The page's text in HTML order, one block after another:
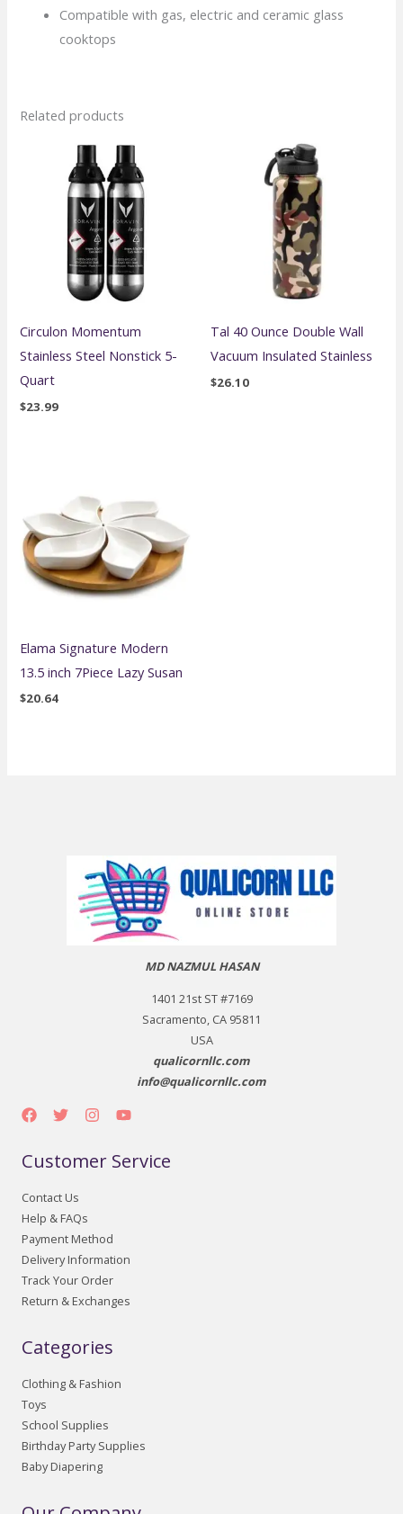
Compatible with gas, electric and ceramic glass
cooktops
Related products
Circulon Momentum
Stainless Steel Nonstick 5-
Quart
$23.99
Tal 40 Ounce Double Wall
Vacuum Insulated Stainless
$26.10
Elama Signature Modern
13.5 inch 7Piece Lazy Susan
$20.64
MD NAZMUL HASAN
1401 21st ST #7169
Sacramento, CA 95811
USA
qualicornllc.com
info@qualicornllc.com
Customer Service
Contact Us
Help & FAQs
Payment Method
Delivery Information
Track Your Order
Return & Exchanges
Categories
Clothing & Fashion
Toys
School Supplies
Birthday Party Supplies
Baby Diapering